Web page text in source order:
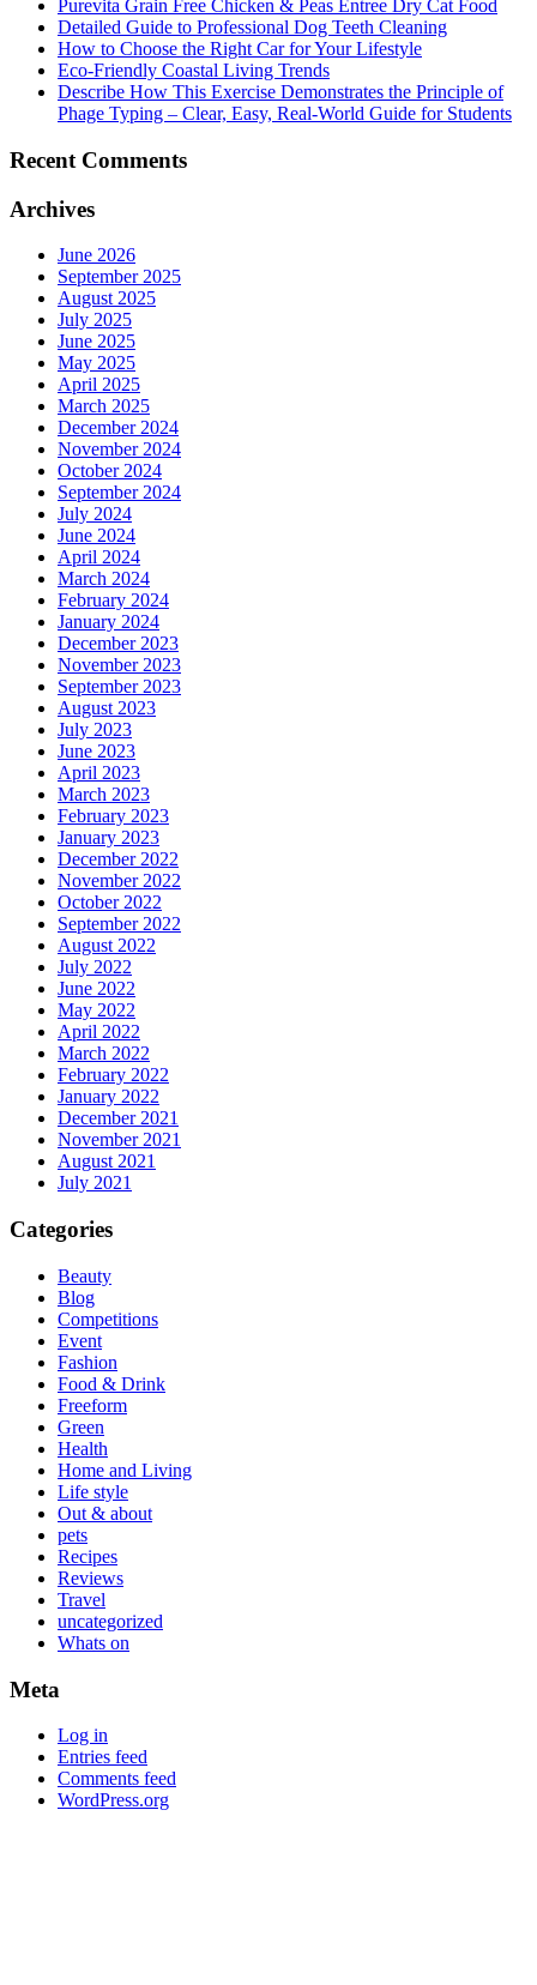
Purevita Grain Free Chicken & Peas Entree Dry Cat Food
Detailed Guide to Professional Dog Teeth Cleaning
How to Choose the Right Car for Your Lifestyle
Eco-Friendly Coastal Living Trends
Describe How This Exercise Demonstrates the Principle of
Phage Typing – Clear, Easy, Real-World Guide for Students
Recent Comments
Archives
June 2026
September 2025
August 2025
July 2025
June 2025
May 2025
April 2025
March 2025
December 2024
November 2024
October 2024
September 2024
July 2024
June 2024
April 2024
March 2024
February 2024
January 2024
December 2023
November 2023
September 2023
August 2023
July 2023
June 2023
April 2023
March 2023
February 2023
January 2023
December 2022
November 2022
October 2022
September 2022
August 2022
July 2022
June 2022
May 2022
April 2022
March 2022
February 2022
January 2022
December 2021
November 2021
August 2021
July 2021
Categories
Beauty
Blog
Competitions
Event
Fashion
Food & Drink
Freeform
Green
Health
Home and Living
Life style
Out & about
pets
Recipes
Reviews
Travel
uncategorized
Whats on
Meta
Log in
Entries feed
Comments feed
WordPress.org